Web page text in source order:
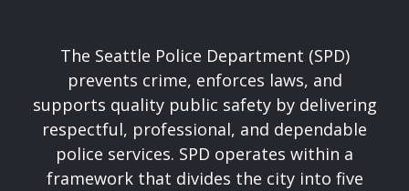
The Seattle Police Department (SPD)
prevents crime, enforces laws, and
supports quality public safety by delivering
respectful, professional, and dependable
police services. SPD operates within a
framework that divides the city into five